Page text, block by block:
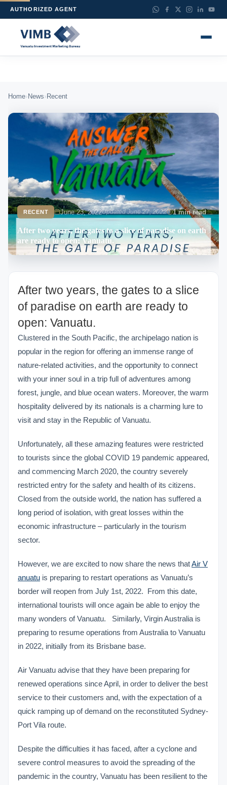
AUTHORIZED AGENT
Home› News› Recent
RECENT June 23, 2022Updated June 27, 2022 1 min read
After two years, the gates to a slice of paradise on earth
are ready to open: Vanuatu.
After two years, the gates to a slice
of paradise on earth are ready to
open: Vanuatu.
Clustered in the South Pacific, the archipelago nation is
popular in the region for offering an immense range of
nature-related activities, and the opportunity to connect
with your inner soul in a trip full of adventures among
forest, jungle, and blue ocean waters. Moreover, the warm
hospitality delivered by its nationals is a charming lure to
visit and stay in the Republic of Vanuatu.
Unfortunately, all these amazing features were restricted
to tourists since the global COVID 19 pandemic appeared,
and commencing March 2020, the country severely
restricted entry for the safety and health of its citizens.
Closed from the outside world, the nation has suffered a
long period of isolation, with great losses within the
economic infrastructure – particularly in the tourism
sector.
However, we are excited to now share the news thatAir V
anuatu is preparing to restart operations as Vanuatu’s
border will reopen from July 1st, 2022. From this date,
international tourists will once again be able to enjoy the
many wonders of Vanuatu. Similarly, Virgin Australia is
preparing to resume operations from Australia to Vanuatu
in 2022, initially from its Brisbane base.
Air Vanuatu advise that they have been preparing for
renewed operations since April, in order to deliver the best
service to their customers and, with the expectation of a
quick ramping up of demand on the reconstituted Sydney-
Port Vila route.
Despite the difficulties it has faced, after a cyclone and
severe control measures to avoid the spreading of the
pandemic in the country, Vanuatu has been resilient to the